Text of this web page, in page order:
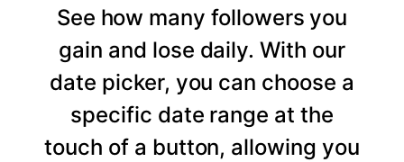
See how many followers you
gain and lose daily. With our
date picker, you can choose a
specific date range at the
touch of a button, allowing you